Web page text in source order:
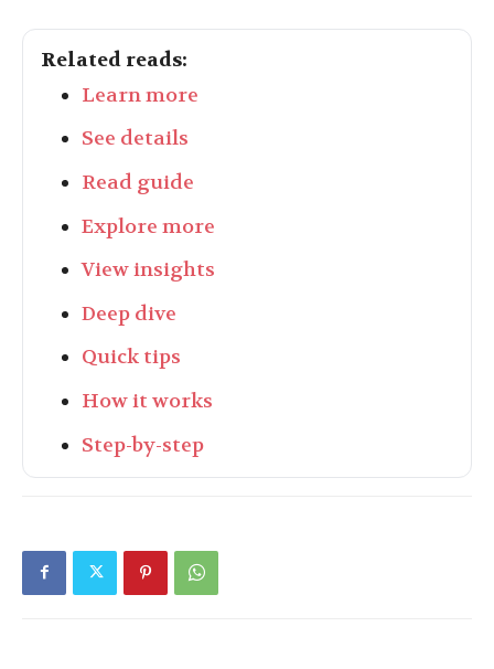
Related reads:
Learn more
See details
Read guide
Explore more
View insights
Deep dive
Quick tips
How it works
Step-by-step